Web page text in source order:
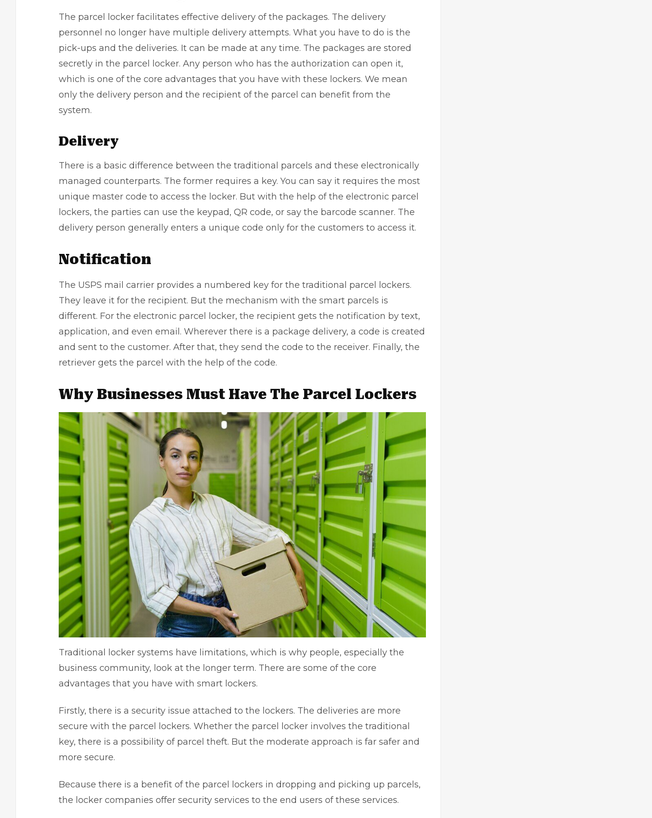
The parcel locker facilitates effective delivery of the packages. The delivery
personnel no longer have multiple delivery attempts. What you have to do is the
pick-ups and the deliveries. It can be made at any time. The packages are stored
secretly in the parcel locker. Any person who has the authorization can open it,
which is one of the core advantages that you have with these lockers. We mean
only the delivery person and the recipient of the parcel can benefit from the
system.
Delivery
There is a basic difference between the traditional parcels and these electronically
managed counterparts. The former requires a key. You can say it requires the most
unique master code to access the locker. But with the help of the electronic parcel
lockers, the parties can use the keypad, QR code, or say the barcode scanner. The
delivery person generally enters a unique code only for the customers to access it.
Notification
The USPS mail carrier provides a numbered key for the traditional parcel lockers.
They leave it for the recipient. But the mechanism with the smart parcels is
different. For the electronic parcel locker, the recipient gets the notification by text,
application, and even email. Wherever there is a package delivery, a code is created
and sent to the customer. After that, they send the code to the receiver. Finally, the
retriever gets the parcel with the help of the code.
Why Businesses Must Have The Parcel Lockers
Traditional locker systems have limitations, which is why people, especially the
business community, look at the longer term. There are some of the core
advantages that you have with smart lockers.
Firstly, there is a security issue attached to the lockers. The deliveries are more
secure with the parcel lockers. Whether the parcel locker involves the traditional
key, there is a possibility of parcel theft. But the moderate approach is far safer and
more secure.
Because there is a benefit of the parcel lockers in dropping and picking up parcels,
the locker companies offer security services to the end users of these services.